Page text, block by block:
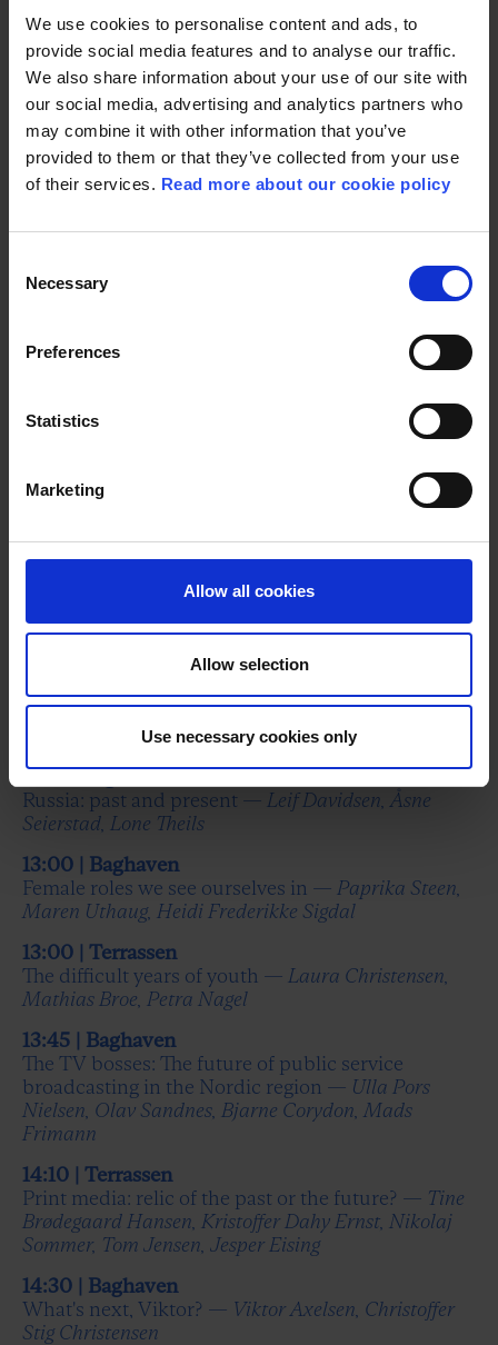
We use cookies to personalise content and ads, to
provide social media features and to analyse our traffic.
We also share information about your use of our site with
our social media, advertising and analytics partners who
may combine it with other information that you’ve
provided to them or that they’ve collected from your use
of their services. Read more about our cookie policy
Selection
Necessary
Preferences
Statistics
Marketing
Allow all cookies
Allow selection
Use necessary cookies only
Anne Mette Svane, Mads Frimann
09:45 | Baghaven
Sara & the SygtStærk team —
Eric, Christina Krzyrosiak Hansen, Signe Kragh
10:30 | Baghaven
Mette Frederiksen: The woman at the centre of
Danish film: How do we safeguard powerful
storytelling? —
Katrine Vogelsang, Per Fly, Mathias
Alex Høgh
Andersen, Nicolaj Kopernikus, Heidi Frederikke
11:20 | Terrassen
In the blood – with the Gylling Æbelø brothers —
Sune Gylling Æbelø, Andreas Gylling Æbelø,
Christoffer Stig Christensen
Tantholdt and Euroman take stock of the world —
12:00 | Terrassen
Democratising art? —Uffe Buchard, Anne Lose,
Nanna Hjortenberg, Nicolai Anker
12:15 | Baghaven
Russia: past and present — Leif Davidsen, Åsne
Seierstad, Lone Theils
13:00 | Baghaven
Female roles we see ourselves in — Paprika Steen,
Maren Uthaug, Heidi Frederikke Sigdal
13:00 | Terrassen
The difficult years of youth — Laura Christensen,
Mathias Broe, Petra Nagel
13:45 | Baghaven
The TV bosses: The future of public service
broadcasting in the Nordic region — Ulla Pors
Nielsen, Olav Sandnes, Bjarne Corydon, Mads
Frimann
14:10 | Terrassen
Print media: relic of the past or the future? — Tine
Brødegaard Hansen, Kristoffer Dahy Ernst, Nikolaj
Sommer, Tom Jensen, Jesper Eising
14:30 | Baghaven
What's next, Viktor? — Viktor Axelsen, Christoffer
Stig Christensen